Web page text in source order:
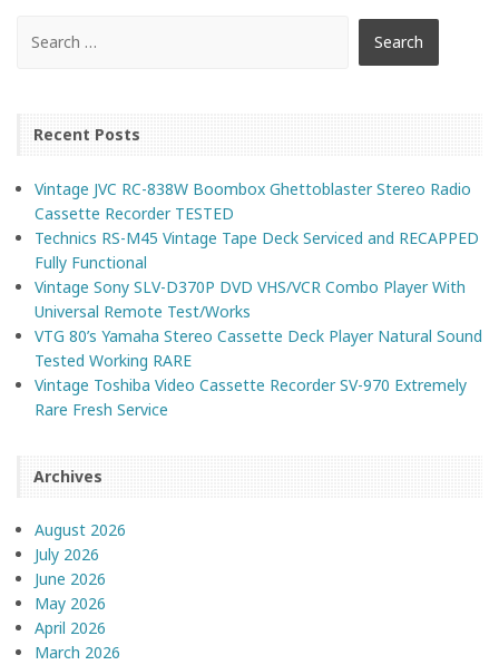
Recent Posts
Vintage JVC RC-838W Boombox Ghettoblaster Stereo Radio
Cassette Recorder TESTED
Technics RS-M45 Vintage Tape Deck Serviced and RECAPPED
Fully Functional
Vintage Sony SLV-D370P DVD VHS/VCR Combo Player With
Universal Remote Test/Works
VTG 80’s Yamaha Stereo Cassette Deck Player Natural Sound
Tested Working RARE
Vintage Toshiba Video Cassette Recorder SV-970 Extremely
Rare Fresh Service
Archives
August 2026
July 2026
June 2026
May 2026
April 2026
March 2026